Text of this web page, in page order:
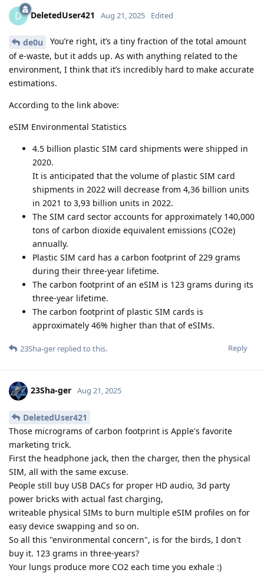
D DeletedUser421 Aug 21, 2025 Edited
de0u
You’re right, it’s a tiny fraction of the total amount
of e-waste, but it adds up. As with anything related to the
environment, I think that it’s incredibly hard to make accurate
estimations.
According to the link above:
eSIM Environmental Statistics
4.5 billion plastic SIM card shipments were shipped in
2020.
It is anticipated that the volume of plastic SIM card
shipments in 2022 will decrease from 4,36 billion units
in 2021 to 3,93 billion units in 2022.
The SIM card sector accounts for approximately 140,000
tons of carbon dioxide equivalent emissions (CO2e)
annually.
Plastic SIM card has a carbon footprint of 229 grams
during their three-year lifetime.
The carbon footprint of an eSIM is 123 grams during its
three-year lifetime.
The carbon footprint of plastic SIM cards is
approximately 46% higher than that of eSIMs.
Reply
23Sha-ger replied to this.
23Sha-ger Aug 21, 2025
DeletedUser421
Those micrograms of carbon footprint is Apple's favorite
marketing trick.
First the headphone jack, then the charger, then the physical
SIM, all with the same excuse.
People still buy USB DACs for proper HD audio, 3d party
power bricks with actual fast charging,
writeable physical SIMs to burn multiple eSIM profiles on for
easy device swapping and so on.
So all this "environmental concern", is for the birds, I don't
buy it. 123 grams in three-years?
Your lungs produce more CO2 each time you exhale :)